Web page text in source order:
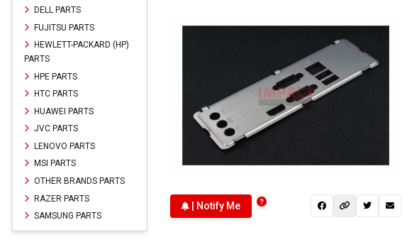
DELL PARTS
FUJITSU PARTS
HEWLETT-PACKARD (HP)
PARTS
HPE PARTS
HTC PARTS
HUAWEI PARTS
JVC PARTS
LENOVO PARTS
MSI PARTS
OTHER BRANDS PARTS
RAZER PARTS
SAMSUNG PARTS
| Notify Me